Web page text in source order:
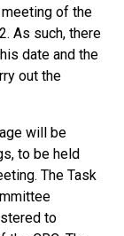
of the
As such, there
date and the
out the
will be
to be held
The Task
to